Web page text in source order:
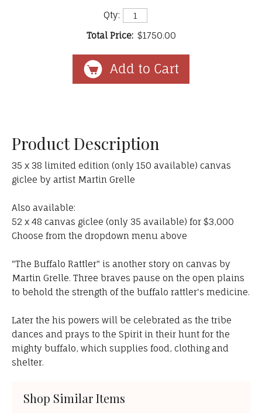
Qty:
Total Price: $1750.00
Product Description
35 x 38 limited edition (only 150 available) canvas
giclee by artist Martin Grelle
Also available:
52 x 48 canvas giclee (only 35 available) for $3,000
Choose from the dropdown menu above
"The Buffalo Rattler" is another story on canvas by
Martin Grelle. Three braves pause on the open plains
to behold the strength of the buffalo rattler's medicine.
Later the his powers will be celebrated as the tribe
dances and prays to the Spirit in their hunt for the
mighty buffalo, which supplies food, clothing and
shelter.
Shop Similar Items